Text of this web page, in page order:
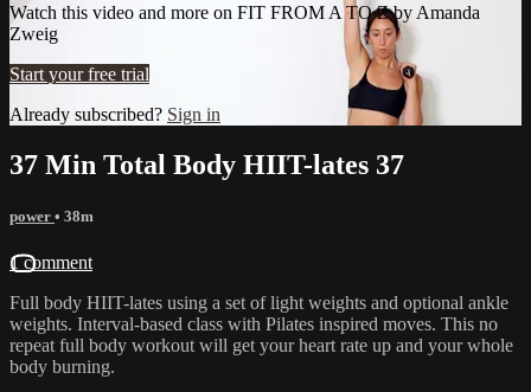
Watch this video and more on FIT FROM A TO Z by Amanda
Zweig
Start your free trial
Already subscribed? Sign in
37 Min Total Body HIIT-lates 37
power • 38m
1 comment
Full body HIIT-lates using a set of light weights and optional ankle
weights. Interval-based class with Pilates inspired moves. This no
repeat full body workout will get your heart rate up and your whole
body burning.